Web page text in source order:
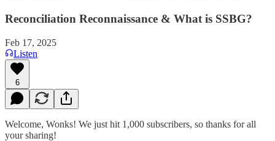
Reconciliation Reconnaissance & What is SSBG?
Feb 17, 2025
Listen
6
Welcome, Wonks! We just hit 1,000 subscribers, so thanks for all
your sharing!